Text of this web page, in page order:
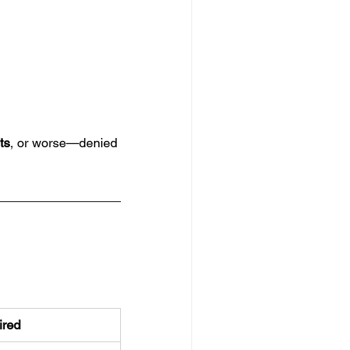
, or worse—denied